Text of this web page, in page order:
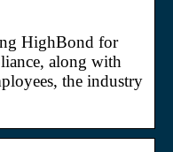
HighBond for
along with
the industry